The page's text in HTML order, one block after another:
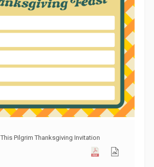
This Pilgrim Thanksgiving Invitation